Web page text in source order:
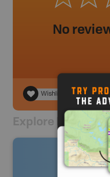
No
Wishlist
Explore Nearby